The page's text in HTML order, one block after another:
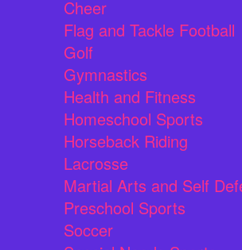
Cheer
Flag and Tackle Football
Golf
Gymnastics
Health and Fitness
Homeschool Sports
Horseback Riding
Lacrosse
Martial Arts and Self
Preschool Sports
Soccer